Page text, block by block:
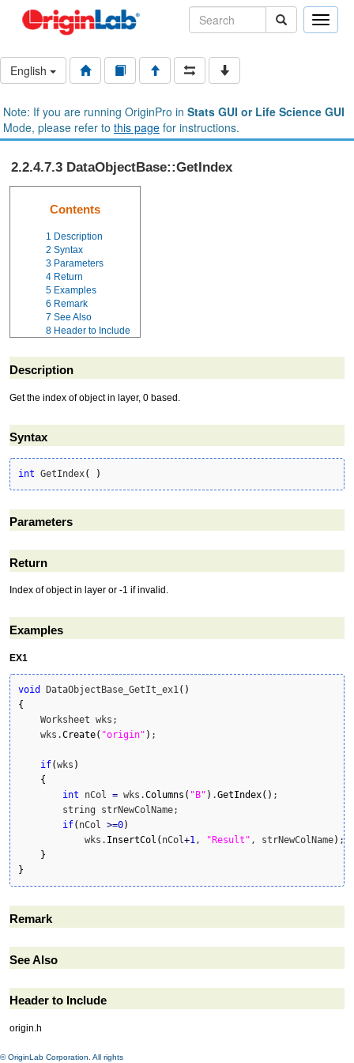
Toggle
English
Note: If you are running OriginPro in Stats GUI or Life Science GUI
Mode, please refer to this page for instructions.
2.2.4.7.3 DataObjectBase::GetIndex
Contents
1 Description
2 Syntax
3 Parameters
4 Return
5 Examples
6 Remark
7 See Also
8 Header to Include
Description
Get the index of object in layer, 0 based.
Syntax
int GetIndex( )
Parameters
Return
Index of object in layer or -1 if invalid.
Examples
EX1
void DataObjectBase_GetIt_ex1( )
{
    Worksheet wks;
    wks.
Create( "origin" ) ;
if(wks )
{
int nCol = wks.Columns ( "B" ) .GetIndex( ) ;
        string strNewColName;
if( nCol >=0)
            wks.
InsertCol ( nCol+1, "Result" , strNewColName) ;
}
}
Remark
See Also
Header to Include
origin.h
© OriginLab Corporation. All rights